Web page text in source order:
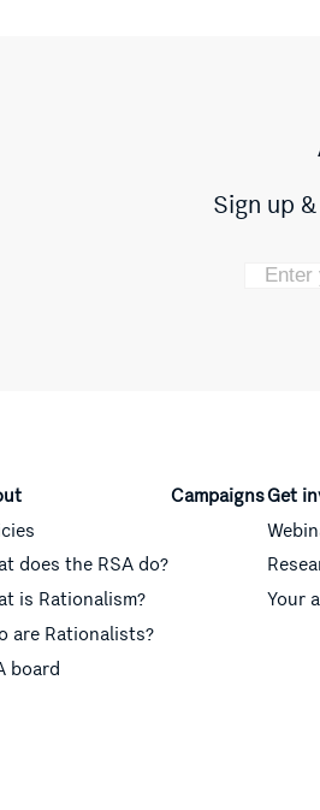
Sign up
does the RSA do?
is Rationalism?
are Rationalists?
board
CampaignsGet
Your